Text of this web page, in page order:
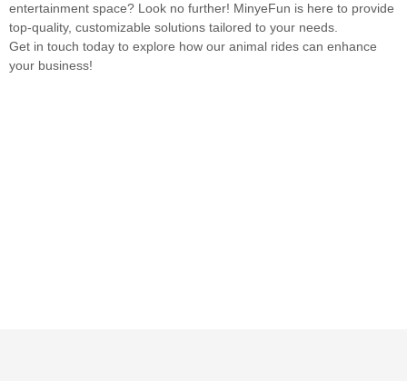
entertainment space? Look no further! MinyeFun is here to provide
top-quality, customizable solutions tailored to your needs.
Get in touch today to explore how our animal rides can enhance
your business!